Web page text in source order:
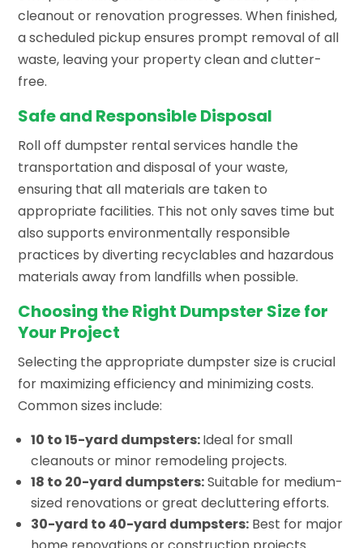
cleanout or renovation progresses. When finished,
a scheduled pickup ensures prompt removal of all
waste, leaving your property clean and clutter-
free.
Safe and Responsible Disposal
Roll off dumpster rental services handle the
transportation and disposal of your waste,
ensuring that all materials are taken to
appropriate facilities. This not only saves time but
also supports environmentally responsible
practices by diverting recyclables and hazardous
materials away from landfills when possible.
Choosing the Right Dumpster Size for
Your Project
Selecting the appropriate dumpster size is crucial
for maximizing efficiency and minimizing costs.
Common sizes include:
10 to 15-yard dumpsters:Ideal for small
cleanouts or minor remodeling projects.
18 to 20-yard dumpsters:Suitable for medium-
sized renovations or great decluttering efforts.
30-yard to 40-yard dumpsters: Best for major